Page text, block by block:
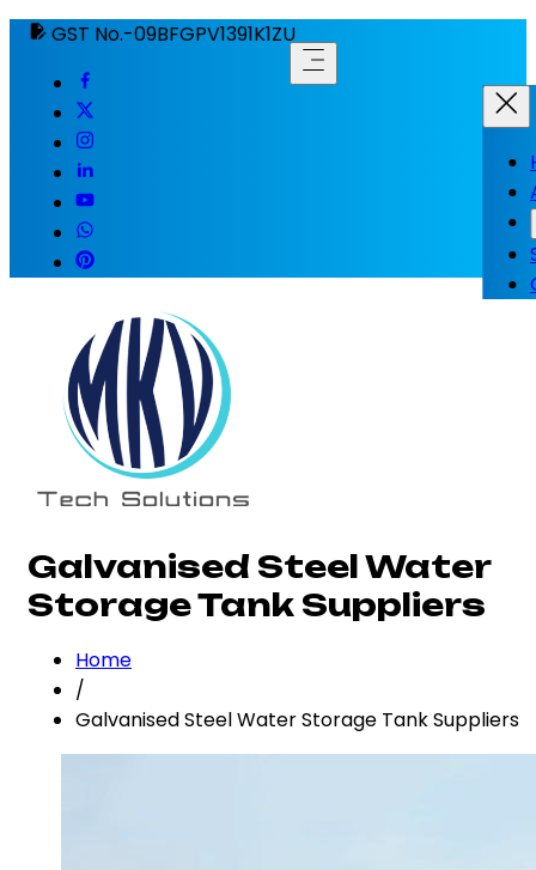
GST No.-09BFGPV1391K1ZU
Galvanised Steel Water
Storage Tank Suppliers
Home
/
Galvanised Steel Water Storage Tank Suppliers